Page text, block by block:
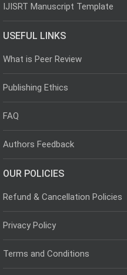
IJISRT Manuscript Template
USEFUL LINKS
What is Peer Review
Publishing Ethics
FAQ
Authors Feedback
OUR POLICIES
Refund & Cancellation Policies
Privacy Policy
Terms and Conditions